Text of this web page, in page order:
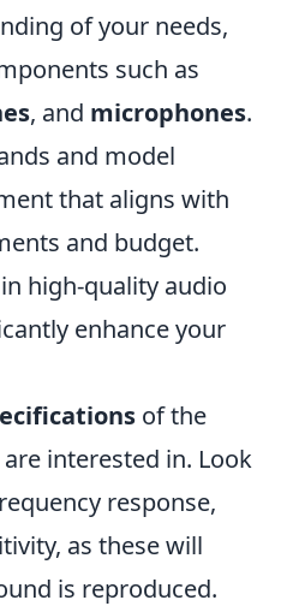
of your needs,
such as
, and microphones.
and model
that aligns with
and budget.
high-quality audio
enhance your
of the
interested in. Look
response,
as these will
is reproduced.